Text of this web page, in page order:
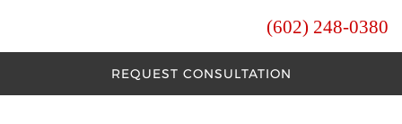
(602) 248-0380
REQUEST CONSULTATION